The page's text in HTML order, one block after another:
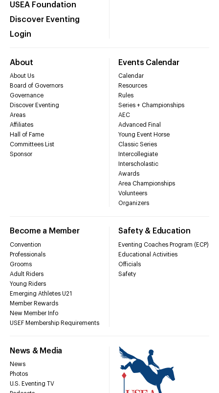
USEA Foundation
Discover Eventing
Login
About
About Us
Board of Governors
Governance
Discover Eventing
Areas
Affiliates
Hall of Fame
Committees List
Sponsor
Events Calendar
Calendar
Resources
Rules
Series + Championships
AEC
Advanced Final
Young Event Horse
Classic Series
Intercollegiate
Interscholastic
Awards
Area Championships
Volunteers
Organizers
Become a Member
Convention
Professionals
Grooms
Adult Riders
Young Riders
Emerging Athletes U21
Member Rewards
New Member Info
USEF Membership Requirements
Safety & Education
Eventing Coaches Program (ECP)
Educational Activities
Officials
Safety
News & Media
News
Photos
U.S. Eventing TV